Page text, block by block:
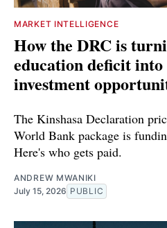
MARKET INTELLIGENCE
How the DRC is
education deficit
investment
The Kinshasa Declaration
World Bank package is
Here's who gets paid.
ANDREW MWANIKI
July 15, 2026 PUBLIC